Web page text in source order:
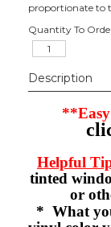
proportionate to
Quantity To
Description
Helpful
tinted
or
* What